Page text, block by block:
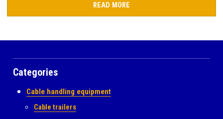
READ MORE
Categories
Cable handling equipment
Cable trailers